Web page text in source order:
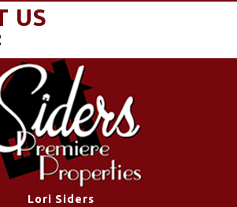
US
Lori Siders